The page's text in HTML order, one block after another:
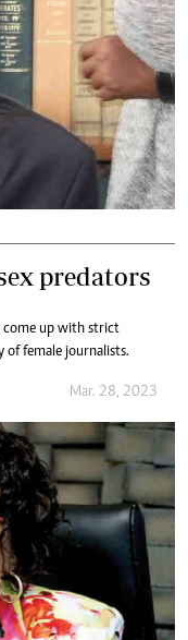
predators
come up with strict
of female journalists.
Mar. 28, 2023